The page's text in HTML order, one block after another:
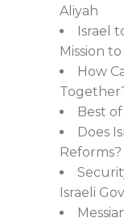
Aliyah
Israel
Mission
How
Best
Does
Reforms?
Israeli